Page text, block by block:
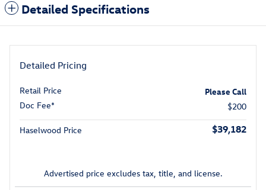
Detailed Specifications
Detailed Pricing
Retail Price
Please Call
Doc Fee*
$200
Haselwood Price $39,182
Advertised price excludes tax, title, and license.